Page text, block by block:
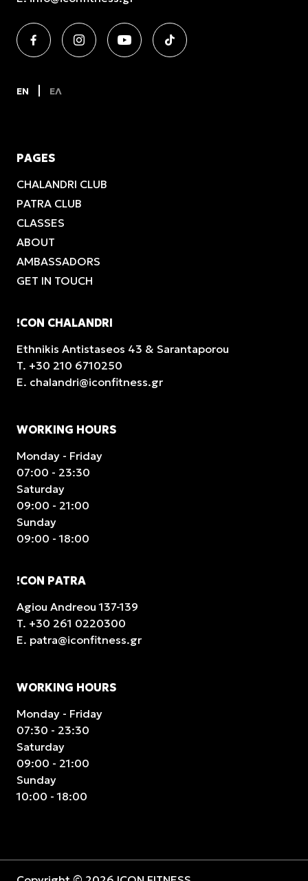
EN ΕΛ
PAGES
CHALANDRI CLUB
PATRA CLUB
CLASSES
ABOUT
AMBASSADORS
GET IN TOUCH
!CON CHALANDRI
Ethnikis Antistaseos 43 & Sarantaporou
T. +30 210 6710250
E. chalandri@iconfitness.gr
WORKING HOURS
Monday - Friday
07:00 - 23:30
Saturday
09:00 - 21:00
Sunday
09:00 - 18:00
!CON PATRA
Agiou Andreou 137-139
T. +30 261 0220300
E. patra@iconfitness.gr
WORKING HOURS
Monday - Friday
07:30 - 23:30
Saturday
09:00 - 21:00
Sunday
10:00 - 18:00